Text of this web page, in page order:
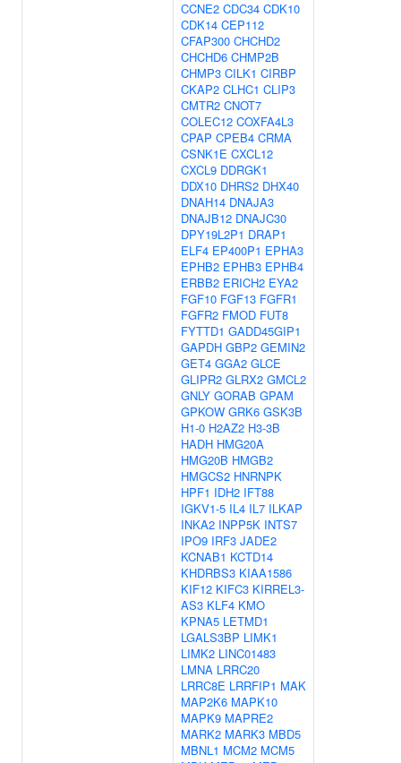
CCNE2 CDC34 CDK10
CDK14 CEP112
CFAP300 CHCHD2
CHCHD6 CHMP2B
CHMP3 CILK1 CIRBP
CKAP2 CLHC1 CLIP3
CMTR2 CNOT7
COLEC12 COXFA4L3
CPAP CPEB4 CRMA
CSNK1E CXCL12
CXCL9 DDRGK1
DDX10 DHRS2 DHX40
DNAH14 DNAJA3
DNAJB12 DNAJC30
DPY19L2P1 DRAP1
ELF4 EP400P1 EPHA3
EPHB2 EPHB3 EPHB4
ERBB2 ERICH2 EYA2
FGF10 FGF13 FGFR1
FGFR2 FMOD FUT8
FYTTD1 GADD45GIP1
GAPDH GBP2 GEMIN2
GET4 GGA2 GLCE
GLIPR2 GLRX2 GMCL2
GNLY GORAB GPAM
GPKOW GRK6 GSK3B
H1-0 H2AZ2 H3-3B
HADH HMG20A
HMG20B HMGB2
HMGCS2 HNRNPK
HPF1 IDH2 IFT88
IGKV1-5 IL4 IL7 ILKAP
INKA2 INPP5K INTS7
IPO9 IRF3 JADE2
KCNAB1 KCTD14
KHDRBS3 KIAA1586
KIF12 KIFC3 KIRREL3-
AS3 KLF4 KMO
KPNA5 LETMD1
LGALS3BP LIMK1
LIMK2 LINC01483
LMNA LRRC20
LRRC8E LRRFIP1 MAK
MAP2K6 MAPK10
MAPK9 MAPRE2
MARK2 MARK3 MBD5
MBNL1 MCM2 MCM5